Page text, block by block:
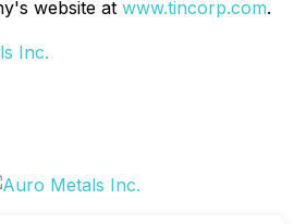
website at www.tincorp.com.
Inc.